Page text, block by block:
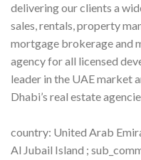
delivering our clients a
sales, rentals, property
mortgage brokerage and
agency for all licensed
leader in the UAE market
Dhabi’s real estate
country: United Arab
Al Jubail Island ;